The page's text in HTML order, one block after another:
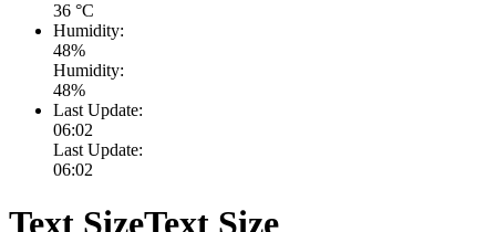
36 °C
Humidity:
48%
Humidity:
48%
Last Update:
06:02
Last Update:
06:02
Text SizeText Size